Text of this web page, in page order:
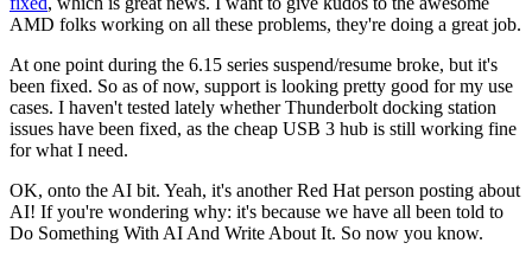
AMD folks working on all these problems, they're doing a great job.
At one point during the 6.15 series suspend/resume broke, but it's
been fixed. So as of now, support is looking pretty good for my use
cases. I haven't tested lately whether Thunderbolt docking station
issues have been fixed, as the cheap USB 3 hub is still working fine
for what I need.
OK, onto the AI bit. Yeah, it's another Red Hat person posting about
AI! If you're wondering why: it's because we have all been told to
Do Something With AI And Write About It. So now you know.